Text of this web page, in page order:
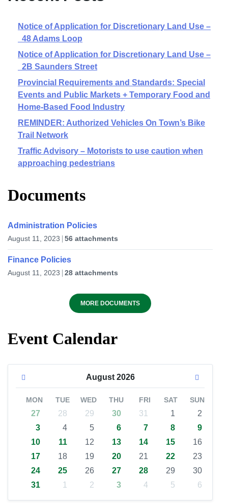
Notice of Application for Discretionary Land Use –
48 Adams Loop
Notice of Application for Discretionary Land Use –
2B Saunders Street
Provincial Requirements and Standards: Special
Events and Public Markets + Temporary Food and
Home-Based Food Industry
REMINDER: Authorized Vehicles On Town’s Bike
Trail Network
Traffic Advisory – Motorists to use caution when
approaching pedestrians
Documents
Administration Policies
August 11, 2023 56 attachments
Finance Policies
August 11, 2023 28 attachments
MORE DOCUMENTS
Event Calendar
August 2026
MON TUE WED THU FRI SAT SUN
27 28 29 30 31 1
2
3
4 5 6 7 8
9
10
11 12 13 14 15
16
17
18 19 20 21 22
23
24
25 26 27 28 29
30
31
1 2 3 4 5 6